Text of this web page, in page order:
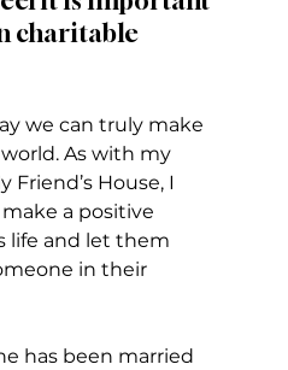
charitable
we can truly make
As with my
House, I
a positive
life and let them
in their
has been married